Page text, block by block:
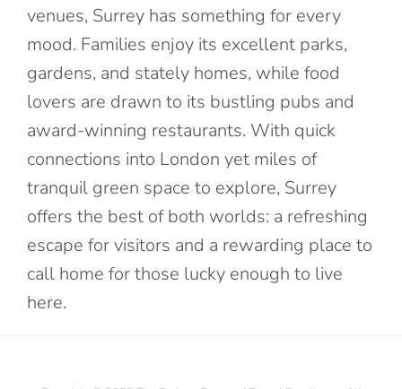
venues, Surrey has something for every
mood. Families enjoy its excellent parks,
gardens, and stately homes, while food
lovers are drawn to its bustling pubs and
award-winning restaurants. With quick
connections into London yet miles of
tranquil green space to explore, Surrey
offers the best of both worlds: a refreshing
escape for visitors and a rewarding place to
call home for those lucky enough to live
here.